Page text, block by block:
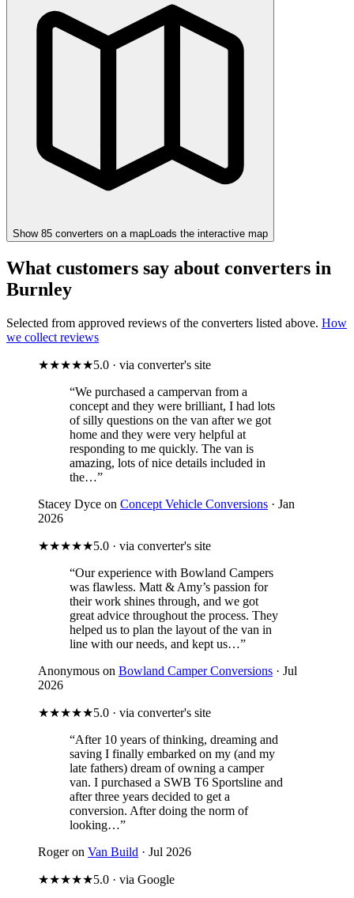
Show 85 converters on a map Loads the interactive map
What customers say about converters in
Burnley
Selected from approved reviews of the converters listed above. How
we collect reviews
★★★★★5.0 · via converter's site
“We purchased a campervan from a
concept and they were brilliant, I had lots
of silly questions on the van after we got
home and they were very helpful at
responding to me quickly. The van is
amazing, lots of nice details included in
the…”
Stacey Dyce on Concept Vehicle Conversions · Jan
2026
★★★★★5.0 · via converter's site
“Our experience with Bowland Campers
was flawless. Matt & Amy’s passion for
their work shines through, and we got
great advice throughout the process. They
helped us to plan the layout of the van in
line with our needs, and kept us…”
Anonymous on Bowland Camper Conversions · Jul
2026
★★★★★5.0 · via converter's site
“After 10 years of thinking, dreaming and
saving I finally embarked on my (and my
late fathers) dream of owning a camper
van. I purchased a SWB T6 Sportsline and
after three years decided to get a
conversion. After doing the norm of
looking…”
Roger on Van Build · Jul 2026
★★★★★5.0 · via Google